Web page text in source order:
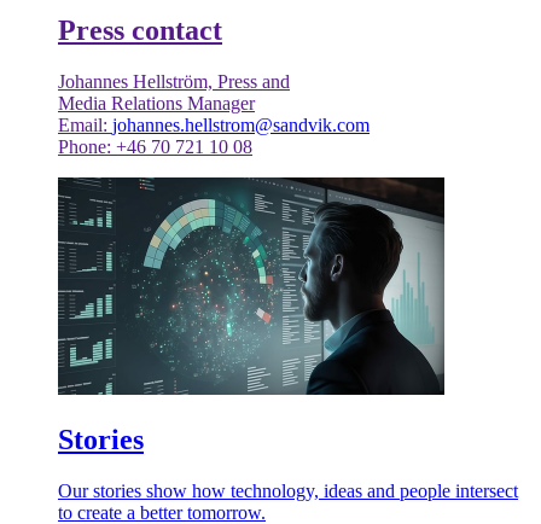
Press contact
Johannes Hellström, Press and
Media Relations Manager
Email: johannes.hellstrom@sandvik.com
Phone: +46 70 721 10 08
Stories
Our stories show how technology, ideas and people intersect
to create a better tomorrow.